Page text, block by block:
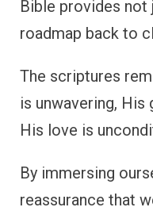
Bible provides
roadmap back to
The scriptures
is unwavering, His
His love is
By immersing
reassurance that